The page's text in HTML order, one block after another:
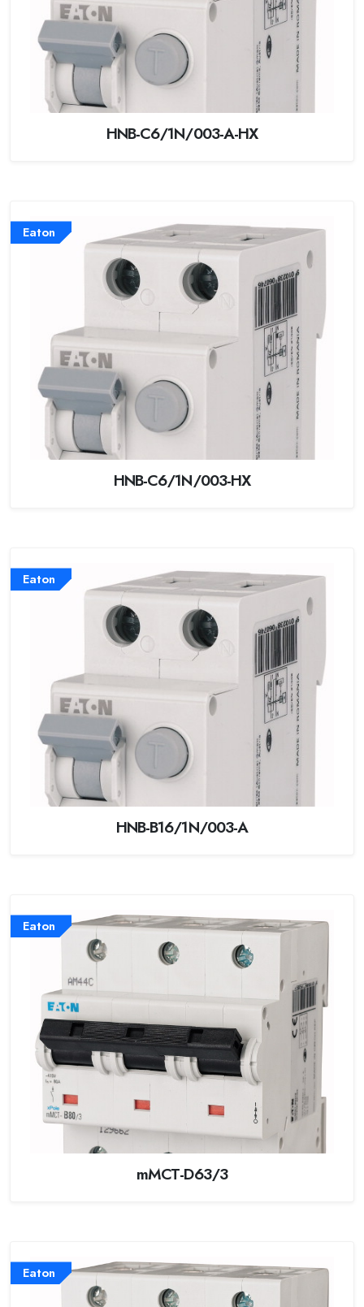
HNB-C6/1N/003-A-HX
Eaton
HNB-C6/1N/003-HX
Eaton
HNB-B16/1N/003-A
Eaton
mMCT-D63/3
Eaton